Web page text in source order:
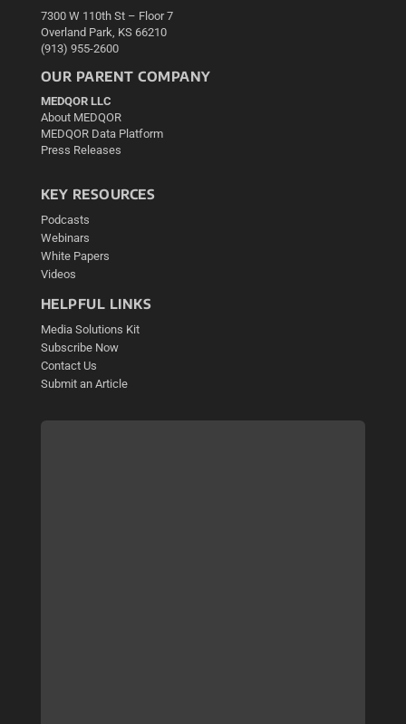
7300 W 110th St – Floor 7
Overland Park, KS 66210
(913) 955-2600
OUR PARENT COMPANY
MEDQOR LLC
About MEDQOR
MEDQOR Data Platform
Press Releases
KEY RESOURCES
Podcasts
Webinars
White Papers
Videos
HELPFUL LINKS
Media Solutions Kit
Subscribe Now
Contact Us
Submit an Article